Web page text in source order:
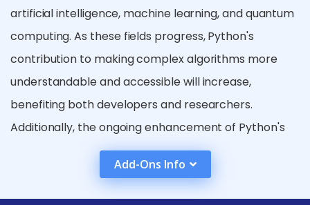
artificial intelligence, machine learning, and quantum
computing. As these fields progress, Python's
contribution to making complex algorithms more
understandable and accessible will increase,
benefiting both developers and researchers.
Additionally, the ongoing enhancement of Python's
standard library and third-party packages will
further expand its functionality in areas such as data
analysis, web development, and automation.
Add-Ons Info